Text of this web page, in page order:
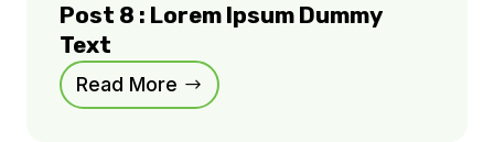
Post 8 : Lorem Ipsum Dummy
Text
Read More